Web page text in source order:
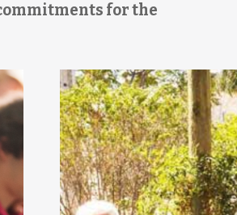
for the